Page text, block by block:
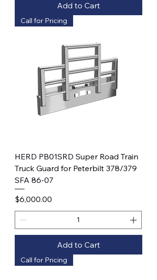
Add to Cart
Call for Pricing
HERD PB01SRD Super Road Train
Truck Guard for Peterbilt 378/379
SFA 86-07
Price
$6,000.00
Add to Cart
Call for Pricing